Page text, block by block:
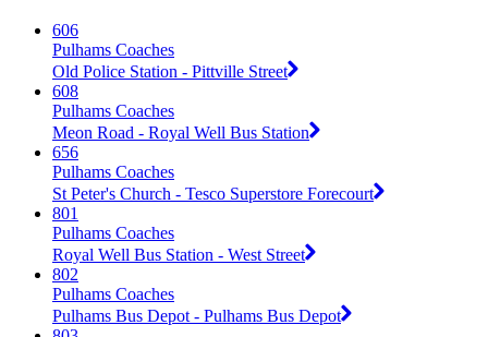
606
Pulhams Coaches
Old Police Station - Pittville Street
608
Pulhams Coaches
Meon Road - Royal Well Bus Station
656
Pulhams Coaches
St Peter's Church - Tesco Superstore Forecourt
801
Pulhams Coaches
Royal Well Bus Station - West Street
802
Pulhams Coaches
Pulhams Bus Depot - Pulhams Bus Depot